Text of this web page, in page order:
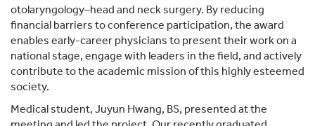
otolaryngology–head and neck surgery. By reducing
financial barriers to conference participation, the award
enables early-career physicians to present their work on a
national stage, engage with leaders in the field, and actively
contribute to the academic mission of this highly esteemed
society.
Medical student, Juyun Hwang, BS, presented at the